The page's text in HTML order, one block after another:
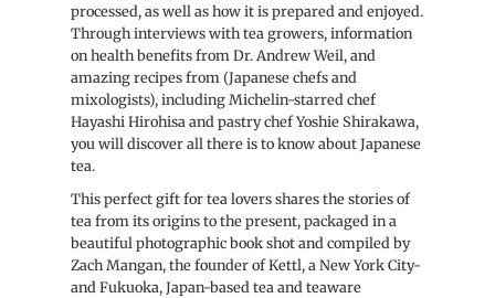
processed, as well as how it is prepared and enjoyed.
Through interviews with tea growers, information
on health benefits from Dr. Andrew Weil, and
amazing recipes from (Japanese chefs and
mixologists), including Michelin-starred chef
Hayashi Hirohisa and pastry chef Yoshie Shirakawa,
you will discover all there is to know about Japanese
tea.
This perfect gift for tea lovers shares the stories of
tea from its origins to the present, packaged in a
beautiful photographic book shot and compiled by
Zach Mangan, the founder of Kettl, a New York City-
and Fukuoka, Japan-based tea and teaware